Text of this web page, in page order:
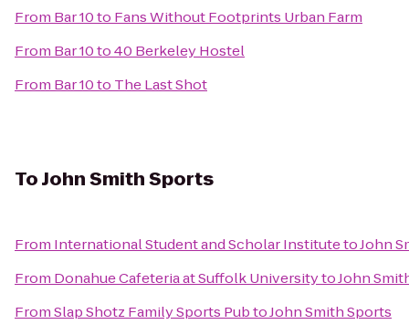
From Bar 10to Fans Without Footprints Urban Farm
From Bar 10to40 Berkeley Hostel
From Bar 10to The Last Shot
ToJohn Smith Sports
From International Student and Scholar InstitutetoJohn
From Donahue Cafeteria at Suffolk UniversitytoJohn
FromSlap Shotz Family Sports PubtoJohn Smith Sports